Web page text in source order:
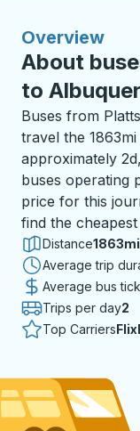
Overview
About
to
Buses from
travel the
approximately
buses operating
price for this
find the
Distance
Average trip
Average bus
Trips per day2
Top Carriers